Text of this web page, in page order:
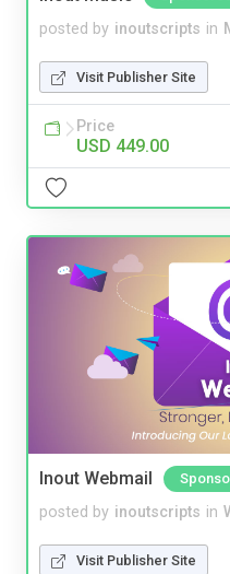
posted by inoutscripts in
Visit Publisher Site
Price
USD 449.00
Inout Webmail
posted by inoutscripts in
Visit Publisher Site